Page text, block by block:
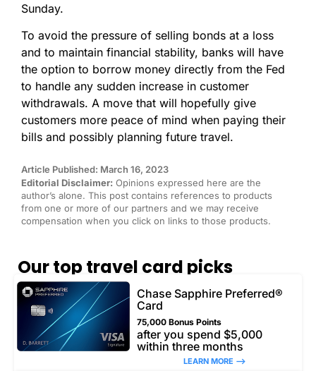
Sunday.
To avoid the pressure of selling bonds at a loss
and to maintain financial stability, banks will have
the option to borrow money directly from the Fed
to handle any sudden increase in customer
withdrawals. A move that will hopefully give
customers more peace of mind when paying their
bills and possibly planning future travel.
Article Published: March 16, 2023
Editorial Disclaimer: Opinions expressed here are the
author’s alone. This post contains references to products
from one or more of our partners and we may receive
compensation when you click on links to those products.
Our top travel card picks
Chase Sapphire Preferred®
Card
75,000 Bonus Points
after you spend $5,000
within three months
LEARN MORE –>